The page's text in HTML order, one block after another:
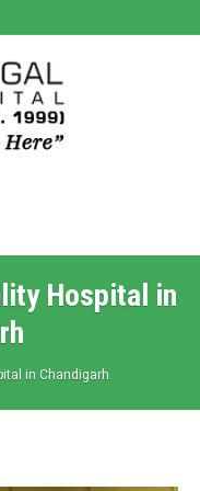
Hospital in
in Chandigarh